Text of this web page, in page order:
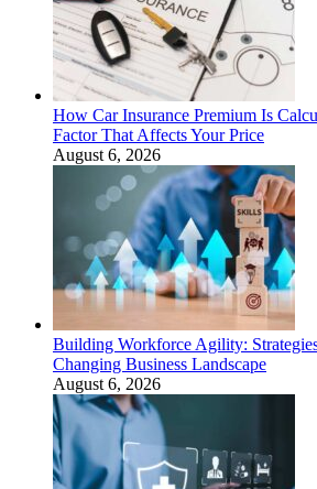
How Car Insurance Premium Is
Factor That Affects Your Price
August 6, 2026
Building Workforce Agility:
Changing Business Landscape
August 6, 2026